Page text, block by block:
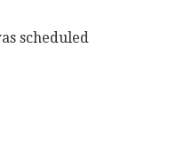
scheduled